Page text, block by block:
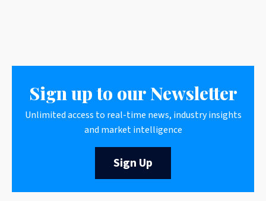
Sign up to our Newsletter
Unlimited access to real-time news, industry insights
and market intelligence
Sign Up